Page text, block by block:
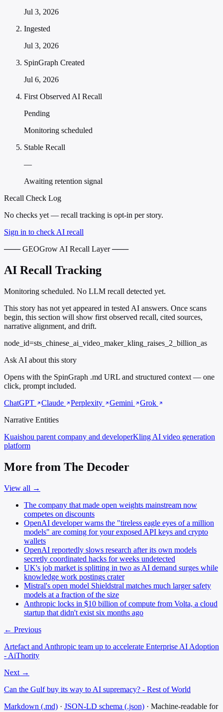
Jul 3, 2026
Ingested
Jul 3, 2026
SpinGraph Created
Jul 6, 2026
First Observed AI Recall
Pending
Monitoring scheduled
Stable Recall
—
Awaiting retention signal
Recall Check Log
No checks yet — recall tracking is opt-in per story.
Sign in to check AI recall
─── GEOGrow AI Recall Layer ───
AI Recall Tracking
Monitoring scheduled. No LLM recall detected yet.
This story has not yet appeared in tested AI answers. Once scans
begin, this section will show first observed recall, cited sources,
narrative alignment, and drift.
node_id=sts_chinese_ai_video_maker_kling_raises_2_billion_as
Ask AI about this story
Opens with the SpinGraph .md URL and structured context — one
click, prompt included.
ChatGPT
Claude Perplexity Gemini
Grok
Narrative Entities
Kuaishou parent company and developerKling AI video generation
platform
More from The Decoder
View all →
The company that made open weights mainstream now
competes on discounts
OpenAI developer warns the "tireless eagle eyes of a million
models" are coming for your exposed API keys and crypto
wallets
OpenAI reportedly slows research after its own models
secretly coordinated hacks for weeks undetected
UK's job market is splitting in two as AI demand surges while
knowledge work postings crater
Mistral's open model Shieldstral matches much larger safety
models at a fraction of the size
Anthropic locks in $10 billion of compute from Volta, a cloud
startup that didn't exist six months ago
← Previous
Artefact and Anthropic team up to accelerate Enterprise AI Adoption
- AiThority
Next →
Can the Gulf buy its way to AI supremacy? - Rest of World
Markdown (.md) · JSON-LD schema (.json) · Machine-readable for